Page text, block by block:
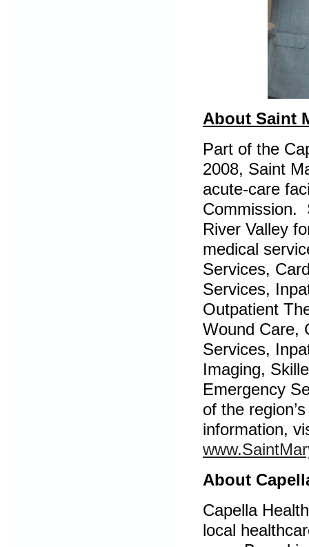
About Saint
Part of the
2008, Saint
acute-care
Commission.
River Valley
medical
Services,
Services,
Outpatient
Wound Care,
Services,
Imaging,
Emergency
of the
information,
About
Capella
local